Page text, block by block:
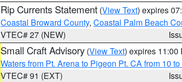
Rip Currents Statement (View Text) expires
Coastal Broward County, Coastal Palm Beach
VTEC# 27 (NEW)
Small Craft Advisory (View Text) expires 11:00
Waters from Pt. Arena to Pigeon Pt. CA from 10
VTEC# 91 (EXT)